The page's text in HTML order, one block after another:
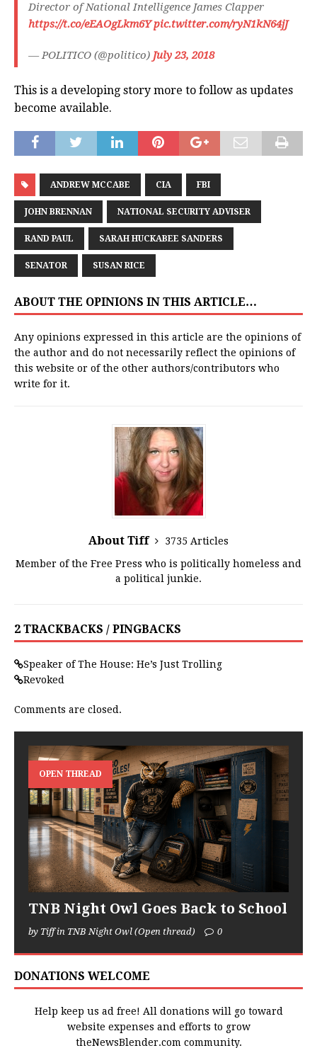
Director of National Intelligence James Clapper
https://t.co/eEAOgLkm6Y pic.twitter.com/ryN1kN64jJ
— POLITICO (@politico) July 23, 2018
This is a developing story more to follow as updates
become available.
ANDREW MCCABE CIA FBI
JOHN BRENNAN NATIONAL SECURITY ADVISER
RAND PAUL SARAH HUCKABEE SANDERS
SENATOR SUSAN RICE
ABOUT THE OPINIONS IN THIS ARTICLE…
Any opinions expressed in this article are the opinions of
the author and do not necessarily reflect the opinions of
this website or of the other authors/contributors who
write for it.
About Tiff
3735 Articles
Member of the Free Press who is politically homeless and
a political junkie.
2 TRACKBACKS / PINGBACKS
Speaker of The House: He’s Just Trolling
Revoked
Comments are closed.
OPEN THREAD
TNB Night Owl Goes Back to School
by Tiff in TNB Night Owl (Open thread) 0
DONATIONS WELCOME
Help keep us ad free! All donations will go toward
website expenses and efforts to grow
theNewsBlender.com community.